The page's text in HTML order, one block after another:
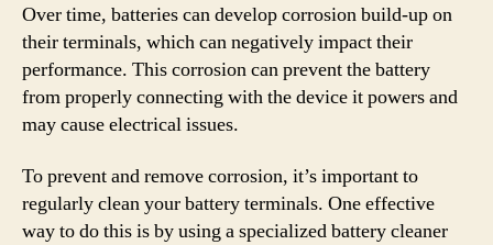
Over time, batteries can develop corrosion build-up on
their terminals, which can negatively impact their
performance. This corrosion can prevent the battery
from properly connecting with the device it powers and
may cause electrical issues.
To prevent and remove corrosion, it’s important to
regularly clean your battery terminals. One effective
way to do this is by using a specialized battery cleaner